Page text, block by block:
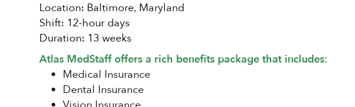
Location: Baltimore, Maryland
Shift: 12-hour days
Duration: 13 weeks
Atlas MedStaff offers a rich benefits package that includes:
Medical Insurance
Dental Insurance